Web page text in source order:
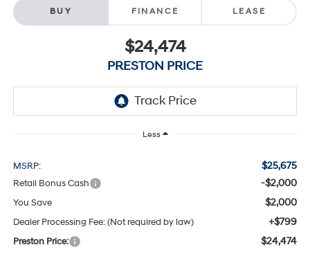
BUY FINANCE LEASE
$24,474
PRESTON PRICE
Less
MSRP: $25,675
Retail Bonus Cash -$2,000
You Save $2,000
Dealer Processing Fee: (Not required by law) +$799
Preston Price: $24,474